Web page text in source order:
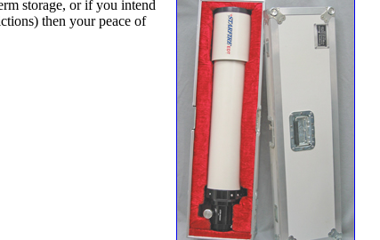
storage, or if you intend
then your peace of